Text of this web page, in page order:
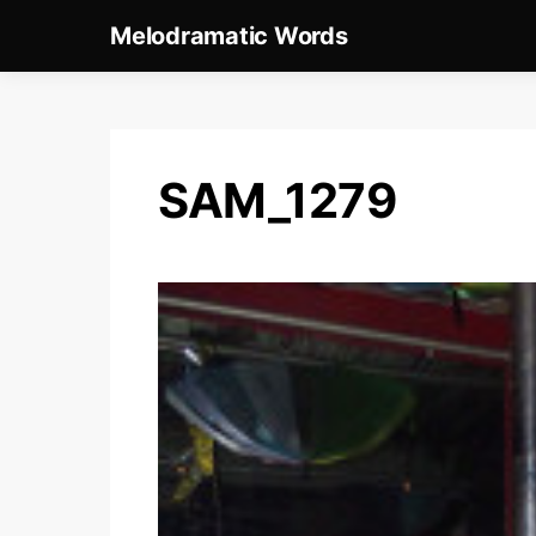
Melodramatic Words
SAM_1279